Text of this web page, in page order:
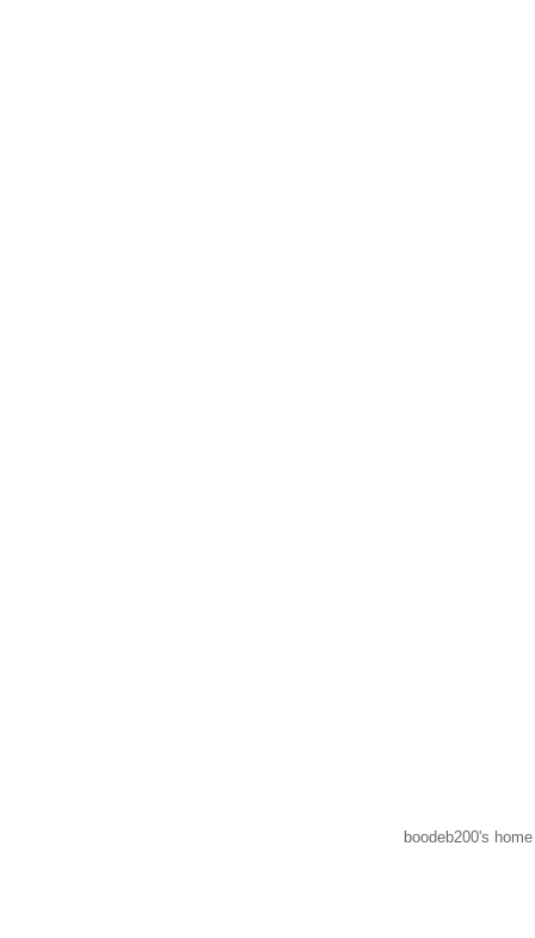
boodeb200's